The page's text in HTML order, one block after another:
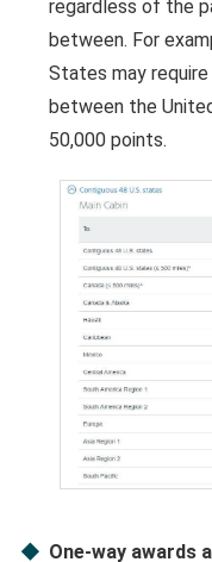
regardless of the
between. For
States may
between the
50,000 points.
One-way awards